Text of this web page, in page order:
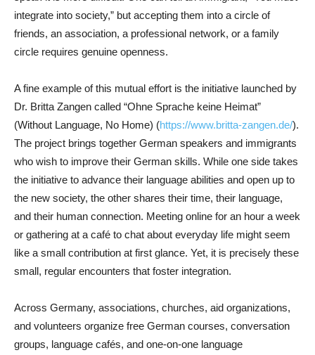
integrate into society,” but accepting them into a circle of
friends, an association, a professional network, or a family
circle requires genuine openness.
A fine example of this mutual effort is the initiative launched by
Dr. Britta Zangen called “Ohne Sprache keine Heimat”
(Without Language, No Home) (https://www.britta-zangen.de/).
The project brings together German speakers and immigrants
who wish to improve their German skills. While one side takes
the initiative to advance their language abilities and open up to
the new society, the other shares their time, their language,
and their human connection. Meeting online for an hour a week
or gathering at a café to chat about everyday life might seem
like a small contribution at first glance. Yet, it is precisely these
small, regular encounters that foster integration.
Across Germany, associations, churches, aid organizations,
and volunteers organize free German courses, conversation
groups, language cafés, and one-on-one language